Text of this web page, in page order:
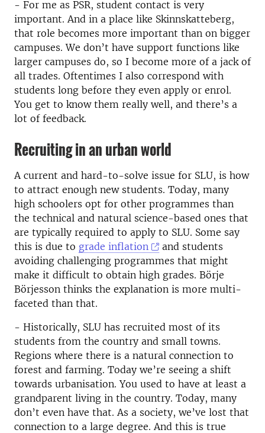
- For me as PSR, student contact is very
important. And in a place like Skinnskatteberg,
that role becomes more important than on bigger
campuses. We don’t have support functions like
larger campuses do, so I become more of a jack of
all trades. Oftentimes I also correspond with
students long before they even apply or enrol.
You get to know them really well, and there’s a
lot of feedback.
Recruiting in an urban world
A current and hard-to-solve issue for SLU, is how
to attract enough new students. Today, many
high schoolers opt for other programmes than
the technical and natural science-based ones that
are typically required to apply to SLU. Some say
this is due to grade inflation
and students
avoiding challenging programmes that might
make it difficult to obtain high grades. Börje
Börjesson thinks the explanation is more multi-
faceted than that.
- Historically, SLU has recruited most of its
students from the country and small towns.
Regions where there is a natural connection to
forest and farming. Today we’re seeing a shift
towards urbanisation. You used to have at least a
grandparent living in the country. Today, many
don’t even have that. As a society, we’ve lost that
connection to a large degree. And this is true